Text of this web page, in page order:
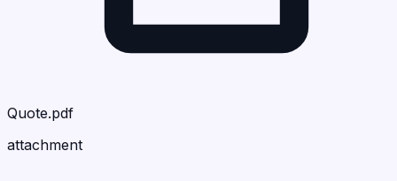
Quote.pdf
attachment